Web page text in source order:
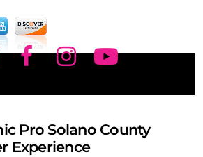
Pro Solano County
Experience